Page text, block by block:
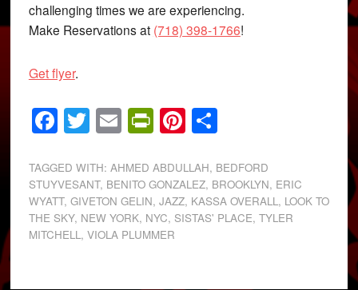
challenging times we are experiencing.
Make Reservations at (718) 398-1766!
Get flyer.
Facebook
Twitter
EmailPrintFriendly
Pinterest
Share
TAGGED WITH: AHMED ABDULLAH, BEDFORD
STUYVESANT, BENITO GONZALEZ, BROOKLYN, ERIC
WYATT, GIVETON GELIN, JAZZ, KASSA OVERALL , LOOK TO
THE SKY, NEW YORK, NYC, SISTAS' PLACE, TYLER
MITCHELL , VIOLA PLUMMER